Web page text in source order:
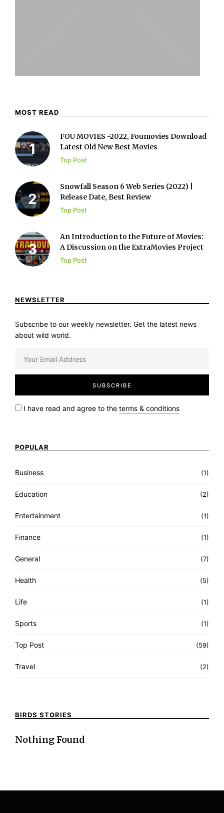
MOST READ
FOU MOVIES -2022, Foumovies Download
Latest Old New Best Movies
Top Post
Snowfall Season 6 Web Series (2022) |
Release Date, Best Review
Top Post
An Introduction to the Future of Movies:
A Discussion on the ExtraMovies Project
Top Post
NEWSLETTER
Subscribe to our weekly newsletter. Get the latest news
about wild world.
I have read and agree to the terms & conditions
POPULAR
Business (1)
Education (2)
Entertainment (1)
Finance (1)
General (7)
Health (5)
Life (1)
Sports (1)
Top Post (59)
Travel (2)
BIRDS STORIES
Nothing Found